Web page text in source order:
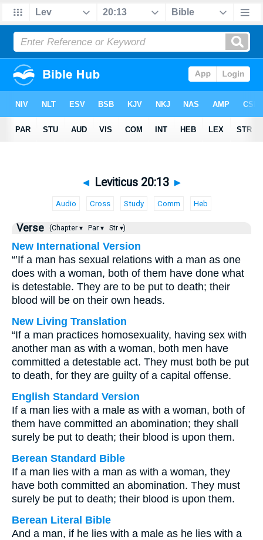
◄ Leviticus 20:13 ►
Audio Cross Study Comm Heb
Verse (Chapter ▾ Par ▾ Str ▾)
New International Version
“’If a man has sexual relations with a man as one
does with a woman, both of them have done what
is detestable. They are to be put to death; their
blood will be on their own heads.
New Living Translation
“If a man practices homosexuality, having sex with
another man as with a woman, both men have
committed a detestable act. They must both be put
to death, for they are guilty of a capital offense.
English Standard Version
If a man lies with a male as with a woman, both of
them have committed an abomination; they shall
surely be put to death; their blood is upon them.
Berean Standard Bible
If a man lies with a man as with a woman, they
have both committed an abomination. They must
surely be put to death; their blood is upon them.
Berean Literal Bible
And a man, if he lies with a male as he lies with a